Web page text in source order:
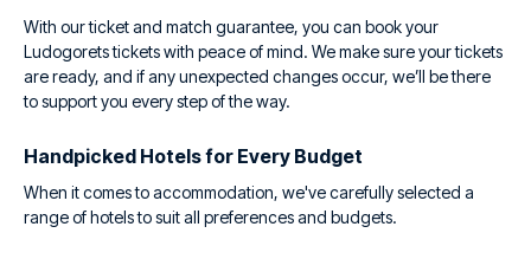
With our ticket and match guarantee, you can book your
Ludogorets tickets with peace of mind. We make sure your tickets
are ready, and if any unexpected changes occur, we’ll be there
to support you every step of the way.
Handpicked Hotels for Every Budget
When it comes to accommodation, we've carefully selected a
range of hotels to suit all preferences and budgets.